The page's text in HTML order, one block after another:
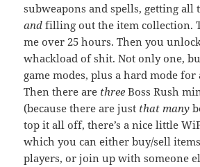
subweapons and spells, getting all
and filling out the item collection.
me over 25 hours. Then you
whackload of shit. Not only one,
game modes, plus a hard mode
Then there are three Boss Rush
(because there are just that many
top it all off, there’s a nice little
which you can either buy/sell
players, or join up with someone